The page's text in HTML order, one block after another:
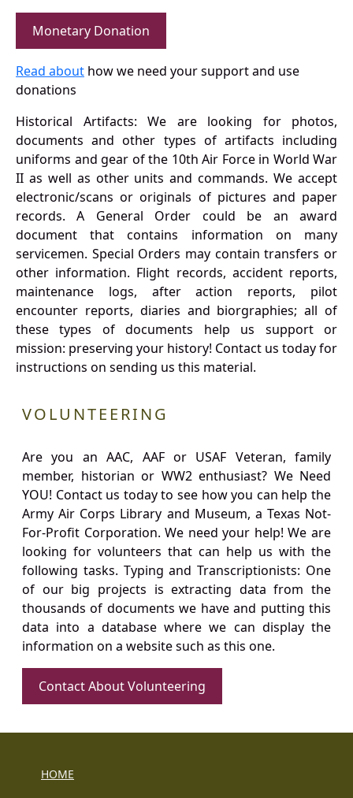
Monetary Donation
Read about how we need your support and use
donations
Historical Artifacts: We are looking for photos,
documents and other types of artifacts including
uniforms and gear of the 10th Air Force in World War
II as well as other units and commands. We accept
electronic/scans or originals of pictures and paper
records. A General Order could be an award
document that contains information on many
servicemen. Special Orders may contain transfers or
other information. Flight records, accident reports,
maintenance logs, after action reports, pilot
encounter reports, diaries and biorgraphies; all of
these types of documents help us support or
mission: preserving your history! Contact us today for
instructions on sending us this material.
VOLUNTEERING
Are you an AAC, AAF or USAF Veteran, family
member, historian or WW2 enthusiast? We Need
YOU! Contact us today to see how you can help the
Army Air Corps Library and Museum, a Texas Not-
For-Profit Corporation. We need your help! We are
looking for volunteers that can help us with the
following tasks. Typing and Transcriptionists: One
of our big projects is extracting data from the
thousands of documents we have and putting this
data into a database where we can display the
information on a website such as this one.
Contact About Volunteering
HOME